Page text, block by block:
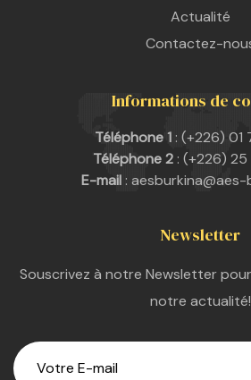
Actualité
Contactez-
Informations de
Téléphone 1 : (+226) 01
Téléphone 2 : (+226)
E-mail :
Newsletter
Souscrivez à notre Newsletter
notre actualité!